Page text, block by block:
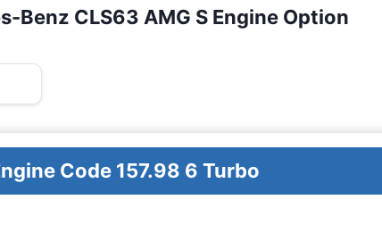
Benz CLS63 AMG S Engine Option
Code 157.98 6 Turbo